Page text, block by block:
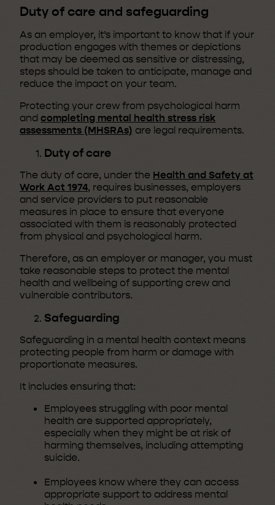
Duty of care and safeguarding
As an employer, it’s important to know that if your
production engages with themes or depictions
that may be deemed as sensitive or distressing,
steps should be taken to anticipate, manage and
reduce the impact on your team.
Protecting your crew from psychological harm
and completing mental health stress risk
assessments (MHSRAs) are legal requirements.
Duty of care
The duty of care, under the Health and Safety at
Work Act 1974, requires businesses, employers
and service providers to put reasonable
measures in place to ensure that everyone
associated with them is reasonably protected
from physical and psychological harm.
Therefore, as an employer or manager, you must
take reasonable steps to protect the mental
health and wellbeing of supporting crew and
vulnerable contributors.
Safeguarding
Safeguarding in a mental health context means
protecting people from harm or damage with
proportionate measures.
It includes ensuring that:
Employees struggling with poor mental
health are supported appropriately,
especially when they might be at risk of
harming themselves, including attempting
suicide.
Employees know where they can access
appropriate support to address mental